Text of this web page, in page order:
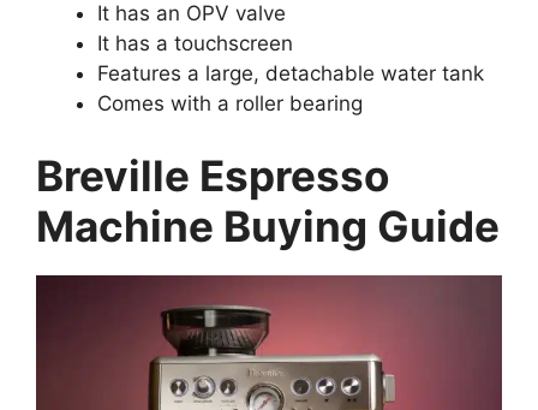
It has an OPV valve
It has a touchscreen
Features a large, detachable water tank
Comes with a roller bearing
Breville Espresso
Machine Buying Guide